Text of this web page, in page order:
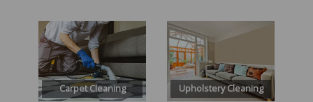
Carpet Cleaning Upholstery Cleaning